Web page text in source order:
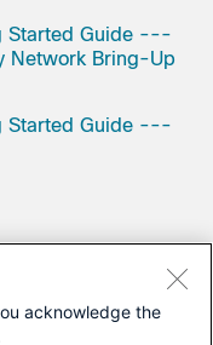
Started Guide ---
Network Bring-Up
Started Guide ---
acknowledge the